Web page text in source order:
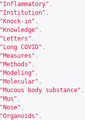
"Inflammatory" ,
"Institution" ,
"Knock-in" ,
"Knowledge" ,
"Letters" ,
"Long COVID" ,
"Measures" ,
"Methods" ,
"Modeling" ,
"Molecular" ,
"Mucous body substance" ,
"Mus" ,
"Nose" ,
"Organoids" ,